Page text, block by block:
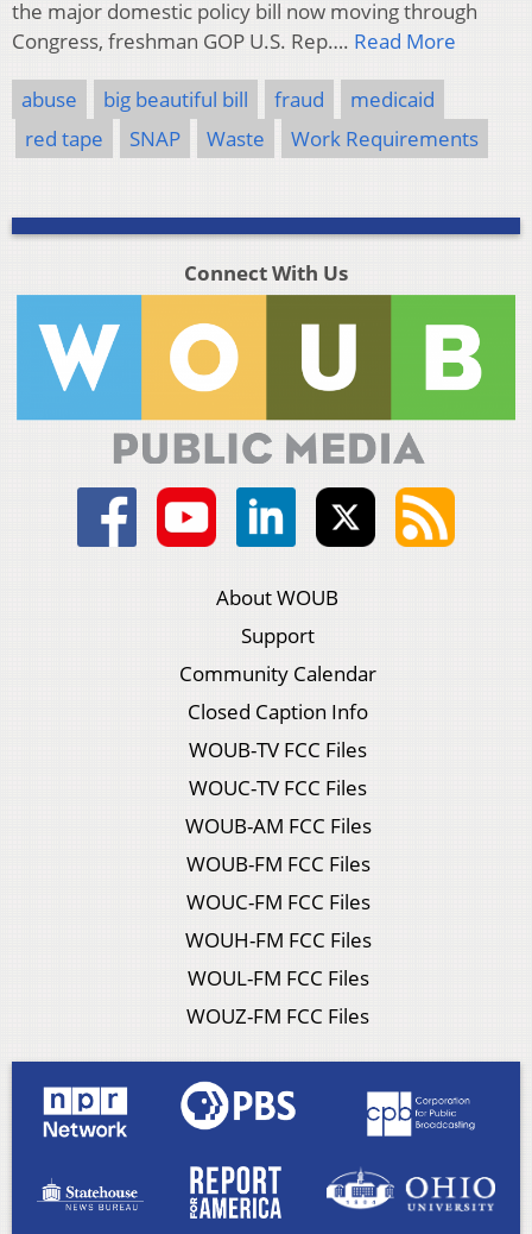
the major domestic policy bill now moving through
Congress, freshman GOP U.S. Rep…. Read More
abuse big beautiful bill fraud
medicaid
red tape
SNAP Waste Work Requirements
Connect With Us
About WOUB
Support
Community Calendar
Closed Caption Info
WOUB-TV FCC Files
WOUC-TV FCC Files
WOUB-AM FCC Files
WOUB-FM FCC Files
WOUC-FM FCC Files
WOUH-FM FCC Files
WOUL-FM FCC Files
WOUZ-FM FCC Files